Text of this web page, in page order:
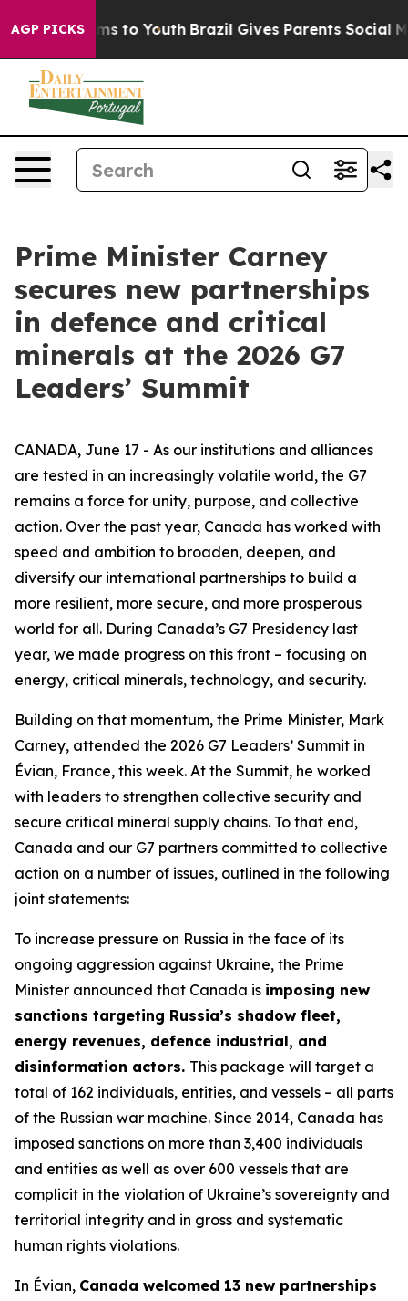
AGP PICKS
Harms to Youth Brazil Gives Parents Social Media
Prime Minister Carney
secures new partnerships
in defence and critical
minerals at the 2026 G7
Leaders’ Summit
CANADA, June 17 - As our institutions and alliances
are tested in an increasingly volatile world, the G7
remains a force for unity, purpose, and collective
action. Over the past year, Canada has worked with
speed and ambition to broaden, deepen, and
diversify our international partnerships to build a
more resilient, more secure, and more prosperous
world for all. During Canada’s G7 Presidency last
year, we made progress on this front – focusing on
energy, critical minerals, technology, and security.
Building on that momentum, the Prime Minister, Mark
Carney, attended the 2026 G7 Leaders’ Summit in
Évian, France, this week. At the Summit, he worked
with leaders to strengthen collective security and
secure critical mineral supply chains. To that end,
Canada and our G7 partners committed to collective
action on a number of issues, outlined in the following
joint statements:
To increase pressure on Russia in the face of its
ongoing aggression against Ukraine, the Prime
Minister announced that Canada is imposing new
sanctions targeting Russia’s shadow fleet,
energy revenues, defence industrial, and
disinformation actors. This package will target a
total of 162 individuals, entities, and vessels – all parts
of the Russian war machine. Since 2014, Canada has
imposed sanctions on more than 3,400 individuals
and entities as well as over 600 vessels that are
complicit in the violation of Ukraine’s sovereignty and
territorial integrity and in gross and systematic
human rights violations.
In Évian, Canada welcomed 13 new partnerships